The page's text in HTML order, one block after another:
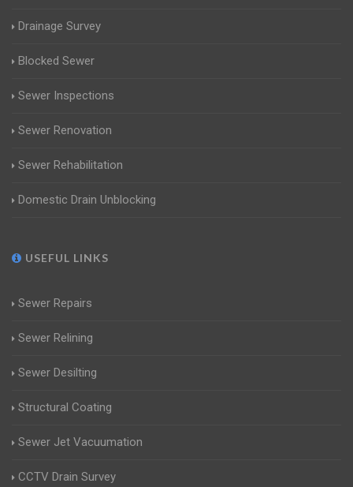
Drainage Survey
Blocked Sewer
Sewer Inspections
Sewer Renovation
Sewer Rehabilitation
Domestic Drain Unblocking
USEFUL LINKS
Sewer Repairs
Sewer Relining
Sewer Desilting
Structural Coating
Sewer Jet Vacuumation
CCTV Drain Survey